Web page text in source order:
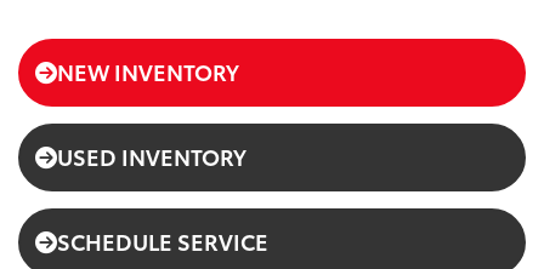
NEW INVENTORY
USED INVENTORY
SCHEDULE SERVICE